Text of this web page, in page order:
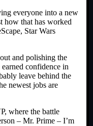
everyone into a new
how that has worked
Star Wars
and polishing the
confidence in
leave behind the
newest jobs are
where the battle
– Mr. Prime – I’m